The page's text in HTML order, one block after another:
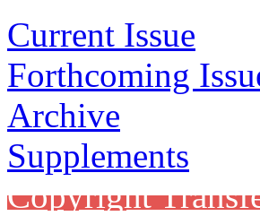
Current Issue
Forthcoming
Archive
Supplements
Copyright